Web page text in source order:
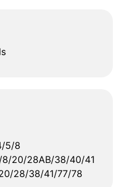
5/8
8/20/28AB/38/40/41
28/38/41/77/78